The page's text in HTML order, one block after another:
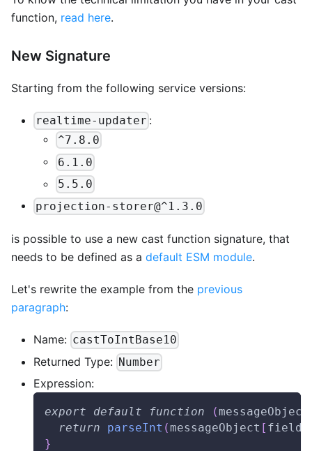
function, read here.
New Signature
Starting from the following service versions:
realtime-updater :
^7.8.0
6.1.0
5.5.0
projection-storer@^1.3.0
is possible to use a new cast function signature, that
needs to be defined as a default ESM module.
Let's rewrite the example from the previous
paragraph:
Name: castToIntBase10
Returned Type: Number
Expression:
export default function ( messageObject
return
parseInt ( messageObject [
}